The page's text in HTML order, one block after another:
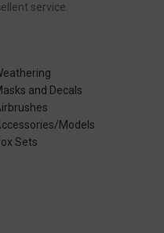
service.
and Decals
Models
Sets